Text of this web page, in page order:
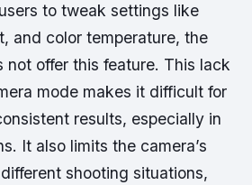
to tweak settings like
and color temperature, the
not offer this feature. This lack
mode makes it difficult for
results, especially in
It also limits the camera’s
shooting situations,